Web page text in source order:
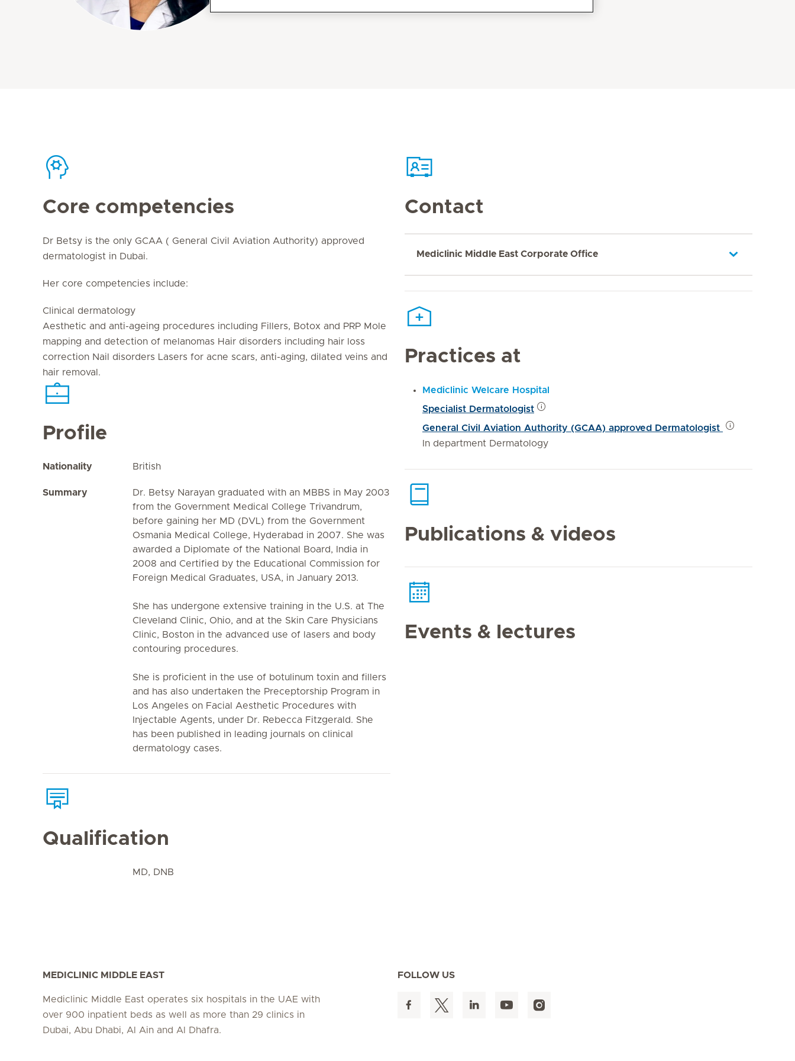
Core competencies
Dr Betsy is the only GCAA ( General Civil Aviation Authority) approved
dermatologist in Dubai.
Her core competencies include:
Clinical dermatology
Aesthetic and anti-ageing procedures including Fillers, Botox and PRP Mole
mapping and detection of melanomas Hair disorders including hair loss
correction Nail disorders Lasers for acne scars, anti-aging, dilated veins and
hair removal.
Profile
Nationality British
Summary
Dr. Betsy Narayan graduated with an MBBS in May 2003
from the Government Medical College Trivandrum,
before gaining her MD (DVL) from the Government
Osmania Medical College, Hyderabad in 2007. She was
awarded a Diplomate of the National Board, India in
2008 and Certified by the Educational Commission for
Foreign Medical Graduates, USA, in January 2013.
She has undergone extensive training in the U.S. at The
Cleveland Clinic, Ohio, and at the Skin Care Physicians
Clinic, Boston in the advanced use of lasers and body
contouring procedures.
She is proficient in the use of botulinum toxin and fillers
and has also undertaken the Preceptorship Program in
Los Angeles on Facial Aesthetic Procedures with
Injectable Agents, under Dr. Rebecca Fitzgerald. She
has been published in leading journals on clinical
dermatology cases.
Qualification
MD, DNB
Contact
Mediclinic Middle East Corporate Office
Practices at
Mediclinic Welcare Hospital
Specialist Dermatologist
General Civil Aviation Authority (GCAA) approved Dermatologist
In department Dermatology
Publications & videos
Events & lectures
MEDICLINIC MIDDLE EAST
Mediclinic Middle East operates six hospitals in the UAE with
over 900 inpatient beds as well as more than 29 clinics in
Dubai, Abu Dhabi, Al Ain and Al Dhafra.
FOLLOW US